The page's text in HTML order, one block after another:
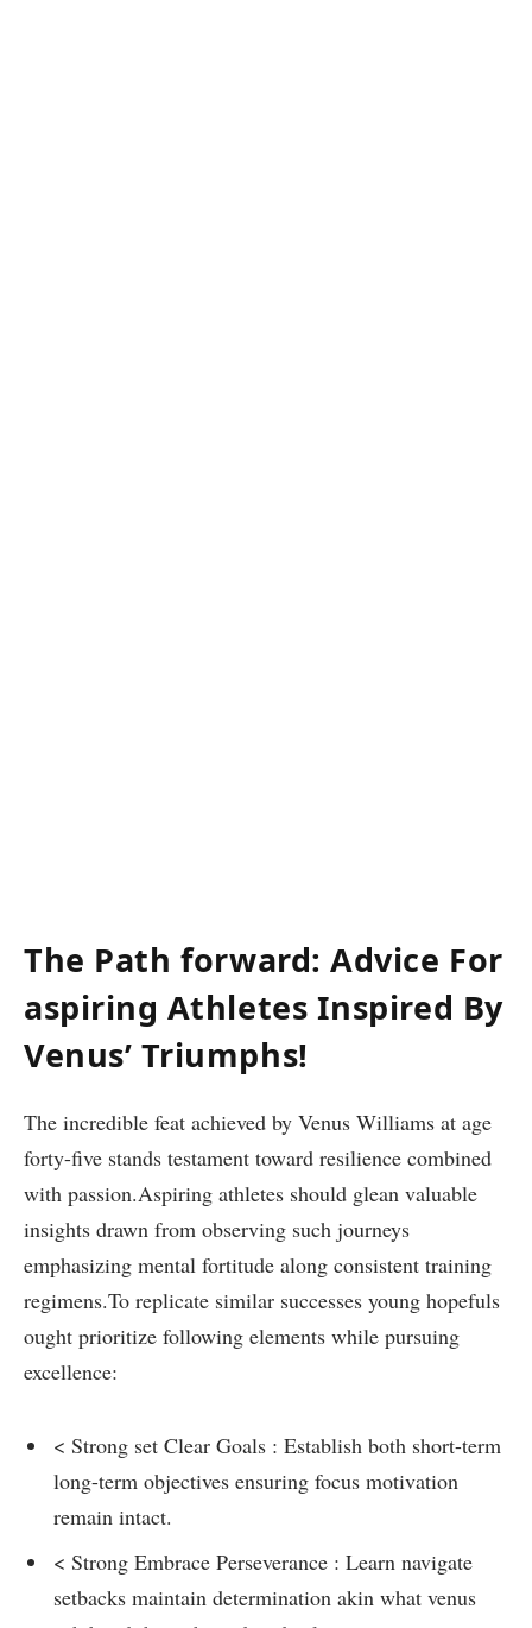
The Path ⁤forward: Advice For
aspiring Athletes Inspired By
Venus’ Triumphs!
The incredible⁢ feat achieved‍ by Venus Williams at age
forty-five ‌stands testament toward resilience combined
with passion.Aspiring athletes should glean valuable
insights ‍drawn from observing such journeys
emphasizing mental fortitude⁢ along consistent⁢ training
regimens.To replicate similar successes young hopefuls
ought prioritize⁤ following elements while pursuing
excellence:
< Strong set Clear‌ Goals : Establish both short-term
long-term objectives ensuring focus motivation
remain intact.
< Strong ‍Embrace Perseverance : Learn navigate
setbacks maintain determination akin what venus